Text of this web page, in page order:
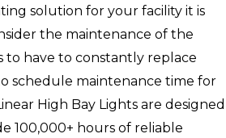
solution for your facility it is
the maintenance of the
to have to constantly replace
schedule maintenance time for
High Bay Lights are designed
100,000+ hours of reliable